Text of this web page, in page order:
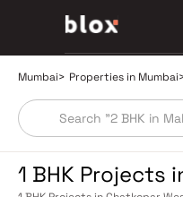
Mumbai> Properties in Mumbai
1 BHK Projects